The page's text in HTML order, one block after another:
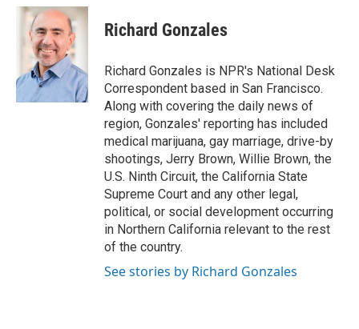
c
k
n
k
e
d
I
n
a
i
l
Richard Gonzales
Richard Gonzales is NPR's National Desk
Correspondent based in San Francisco.
Along with covering the daily news of
region, Gonzales' reporting has included
medical marijuana, gay marriage, drive-by
shootings, Jerry Brown, Willie Brown, the
U.S. Ninth Circuit, the California State
Supreme Court and any other legal,
political, or social development occurring
in Northern California relevant to the rest
of the country.
See stories by Richard Gonzales